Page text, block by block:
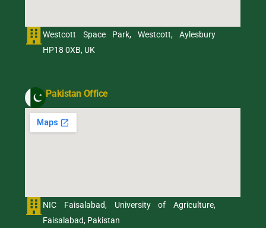
Westcott Space Park, Westcott, Aylesbury
HP18 0XB, UK
Pakistan Office
NIC Faisalabad, University of Agriculture,
Faisalabad, Pakistan